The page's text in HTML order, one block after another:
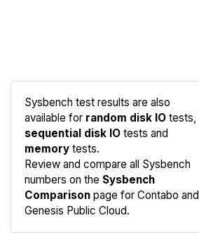
Sysbench test results are also
available for random disk IO tests,
sequential disk IO tests and
memory tests.
Review and compare all Sysbench
numbers on the Sysbench
Comparison page for Contabo and
Genesis Public Cloud.